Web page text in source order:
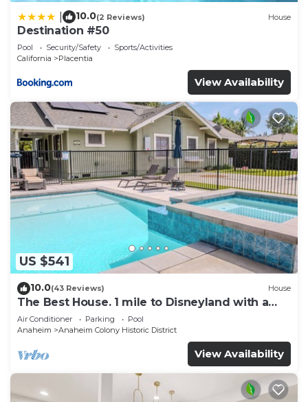
10.0(2 Reviews) House
Destination #50
Pool Security/Safety
Sports/Activities
California
Placentia
View Availability
US $541
10.0(43 Reviews) House
The Best House. 1 mile to Disneyland with a
pool, hot tub, and game room.
Air Conditioner Parking
Pool
Anaheim
Anaheim Colony Historic District
View Availability